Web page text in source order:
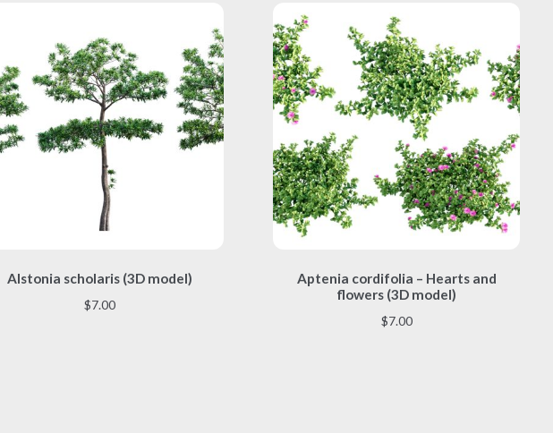
Alstonia scholaris (3D model)
$7.00
product
has
Aptenia cordifolia – Hearts and
flowers (3D model)
$7.00
product
has
multiple